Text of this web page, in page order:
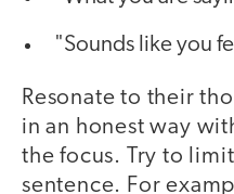
"Sounds like you
Resonate to their
in an honest way
the focus. Try to
sentence. For